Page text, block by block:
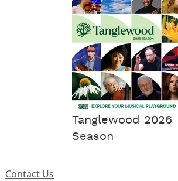
Tanglewood 2026
Season
Contact Us